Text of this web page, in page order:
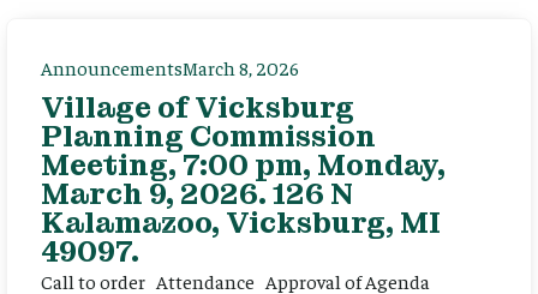
AnnouncementsMarch 8, 2026
Village of Vicksburg
Planning Commission
Meeting, 7:00 pm, Monday,
March 9, 2026. 126 N
Kalamazoo, Vicksburg, MI
49097.
Call to order Attendance Approval of Agenda